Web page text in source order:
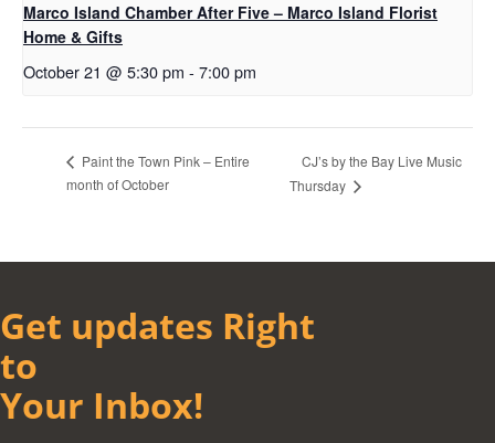
Marco Island Chamber After Five – Marco Island Florist
Home & Gifts
October 21 @ 5:30 pm - 7:00 pm
Paint the Town Pink – Entire
month of October
CJ’s by the Bay Live Music
Thursday
Get updates Right
to
Your Inbox!